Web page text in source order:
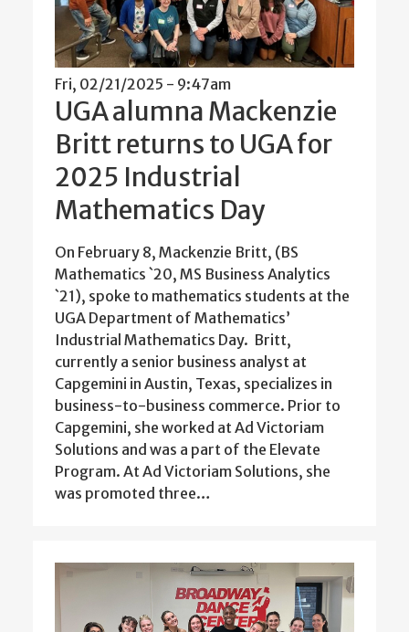
Fri, 02/21/2025 - 9:47am
UGA alumna Mackenzie
Britt returns to UGA for
2025 Industrial
Mathematics Day
On February 8, Mackenzie Britt, (BS
Mathematics `20, MS Business Analytics
`21), spoke to mathematics students at the
UGA Department of Mathematics’
Industrial Mathematics Day. Britt,
currently a senior business analyst at
Capgemini in Austin, Texas, specializes in
business-to-business commerce. Prior to
Capgemini, she worked at Ad Victoriam
Solutions and was a part of the Elevate
Program. At Ad Victoriam Solutions, she
was promoted three…